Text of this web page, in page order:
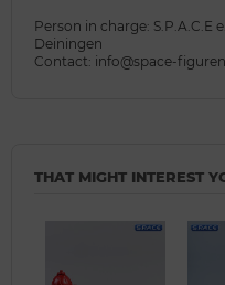
Person in charge: S.P.A.C.E
Deiningen
Contact: info@space-
THAT MIGHT INTEREST